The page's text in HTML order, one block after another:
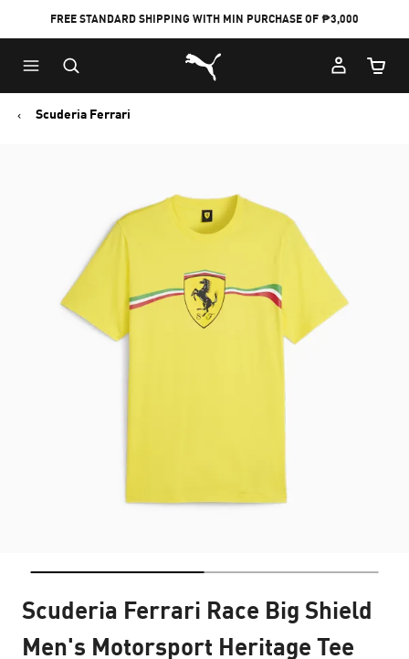
FREE STANDARD SHIPPING WITH MIN PURCHASE OF ₱3,000
Puma Home
Cart
Scuderia Ferrari
Scuderia Ferrari Race Big Shield
Men's Motorsport Heritage Tee